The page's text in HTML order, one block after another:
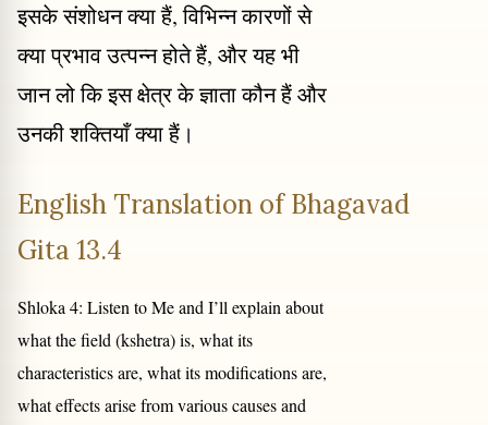
इसके संशोधन क्या हैं, विभिन्न कारणों से
क्या प्रभाव उत्पन्न होते हैं, और यह भी
जान लो कि इस क्षेत्र के ज्ञाता कौन हैं और
उनकी शक्तियाँ क्या हैं।
English Translation of Bhagavad
Gita 13.4
Shloka 4: Listen to Me and I’ll explain about
what the field (kshetra) is, what its
characteristics are, what its modifications are,
what effects arise from various causes and